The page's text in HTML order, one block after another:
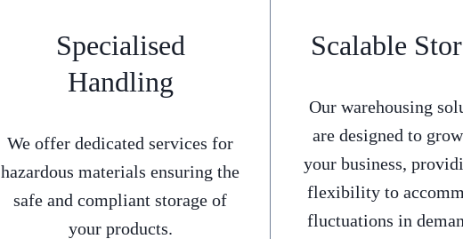
Specialised
Handling
We offer dedicated services for
hazardous materials ensuring the
safe and compliant storage of
your products.
Scalable
Our warehousing
are designed to
your business,
flexibility to
fluctuations in